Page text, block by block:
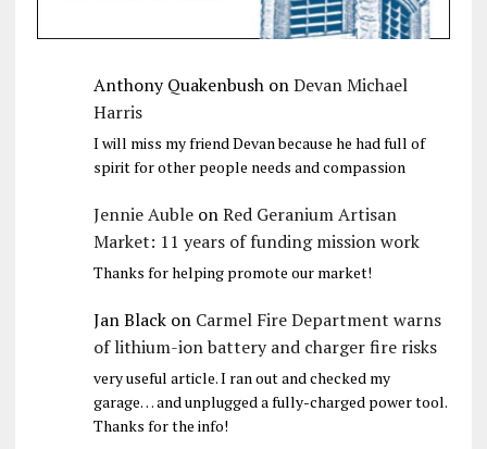
Anthony QuakenbushonDevan Michael
Harris
I will miss my friend Devan because he had full of
spirit for other people needs and compassion
Jennie AubleonRed Geranium Artisan
Market: 11 years of funding mission work
Thanks for helping promote our market!
Jan Blackon Carmel Fire Department warns
of lithium-ion battery and charger fire risks
very useful article. I ran out and checked my
garage… and unplugged a fully-charged power tool.
Thanks for the info!